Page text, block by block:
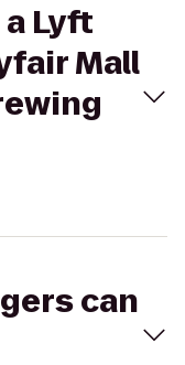
Lyft
Mall
can